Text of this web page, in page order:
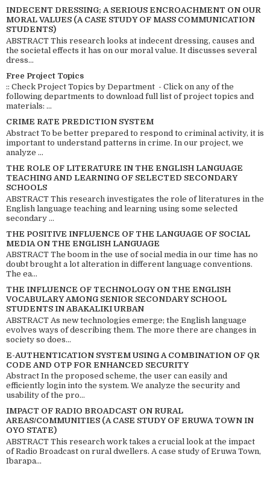
INDECENT DRESSING; A SERIOUS ENCROACHMENT ON OUR
MORAL VALUES (A CASE STUDY OF MASS COMMUNICATION
STUDENTS)
ABSTRACT This research looks at indecent dressing, causes and
the societal effects it has on our moral value. It discusses several
dress...
Free Project Topics
:: Check Project Topics by Department - Click on any of the
following departments to download full list of project topics and
materials: ...
CRIME RATE PREDICTION SYSTEM
Abstract To be better prepared to respond to criminal activity, it is
important to understand patterns in crime. In our project, we
analyze ...
THE ROLE OF LITERATURE IN THE ENGLISH LANGUAGE
TEACHING AND LEARNING OF SELECTED SECONDARY
SCHOOLS
ABSTRACT This research investigates the role of literatures in the
English language teaching and learning using some selected
secondary ...
THE POSITIVE INFLUENCE OF THE LANGUAGE OF SOCIAL
MEDIA ON THE ENGLISH LANGUAGE
ABSTRACT The boom in the use of social media in our time has no
doubt brought a lot alteration in different language conventions.
The ea...
THE INFLUENCE OF TECHNOLOGY ON THE ENGLISH
VOCABULARY AMONG SENIOR SECONDARY SCHOOL
STUDENTS IN ABAKALIKI URBAN
ABSTRACT As new technologies emerge; the English language
evolves ways of describing them. The more there are changes in
society so does...
E-AUTHENTICATION SYSTEM USING A COMBINATION OF QR
CODE AND OTP FOR ENHANCED SECURITY
Abstract In the proposed scheme, the user can easily and
efficiently login into the system. We analyze the security and
usability of the pro...
IMPACT OF RADIO BROADCAST ON RURAL
AREAS/COMMUNITIES (A CASE STUDY OF ERUWA TOWN IN
OYO STATE)
ABSTRACT This research work takes a crucial look at the impact
of Radio Broadcast on rural dwellers. A case study of Eruwa Town,
Ibarapa...